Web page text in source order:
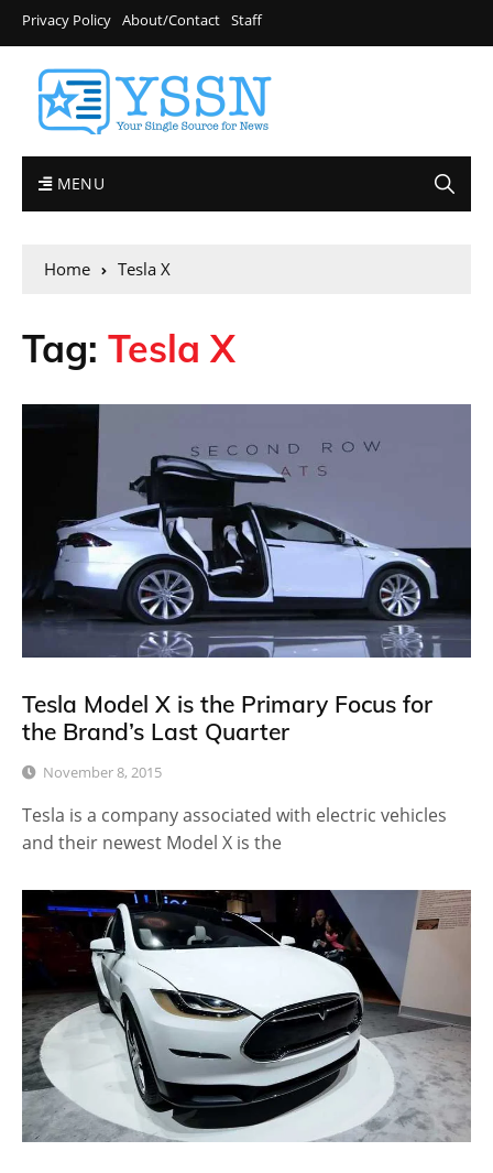
Privacy Policy About/Contact Staff
MENU
Home Tesla X
Tag: Tesla X
Tesla Model X is the Primary Focus for
the Brand’s Last Quarter
November 8, 2015
Tesla is a company associated with electric vehicles
and their newest Model X is the